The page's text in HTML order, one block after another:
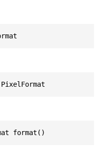
format()